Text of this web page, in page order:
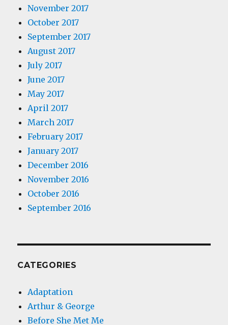
November 2017
October 2017
September 2017
August 2017
July 2017
June 2017
May 2017
April 2017
March 2017
February 2017
January 2017
December 2016
November 2016
October 2016
September 2016
CATEGORIES
Adaptation
Arthur & George
Before She Met Me